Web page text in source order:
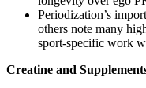
Periodization’s
others note many
sport-specific work
Creatine and